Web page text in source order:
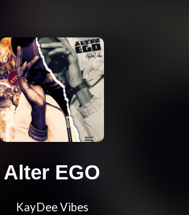
Alter EGO
KayDee Vibes